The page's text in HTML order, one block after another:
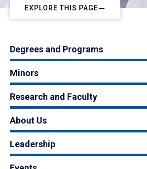
EXPLORE THIS PAGE
Degrees and Programs
Minors
Research and Faculty
About Us
Leadership